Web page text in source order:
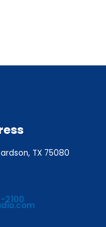
TX 75080
2100